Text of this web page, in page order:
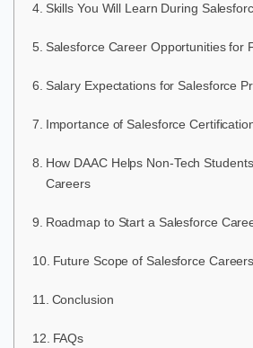
Skills You Will Learn During
Salesforce Career Opportunities for
Salary Expectations for Salesforce
Importance of Salesforce
How DAAC Helps Non-Tech
Careers
Roadmap to Start a Salesforce
Future Scope of Salesforce Careers
Conclusion
FAQs